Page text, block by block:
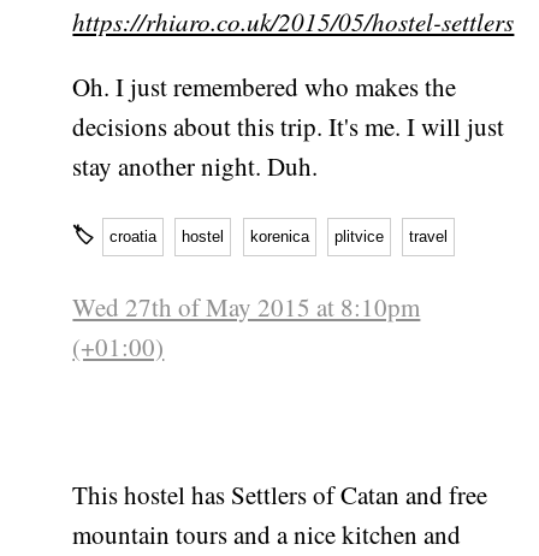
https://rhiaro.co.uk/2015/05/hostel-settlers
Oh. I just remembered who makes the
decisions about this trip. It's me. I will just
stay another night. Duh.
🏷 croatia hostel korenica plitvice travel
Wed 27th of May 2015 at 8:10pm
(+01:00)
This hostel has Settlers of Catan and free
mountain tours and a nice kitchen and